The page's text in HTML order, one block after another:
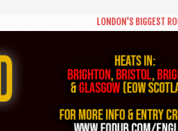
LONDON'S BIGGEST